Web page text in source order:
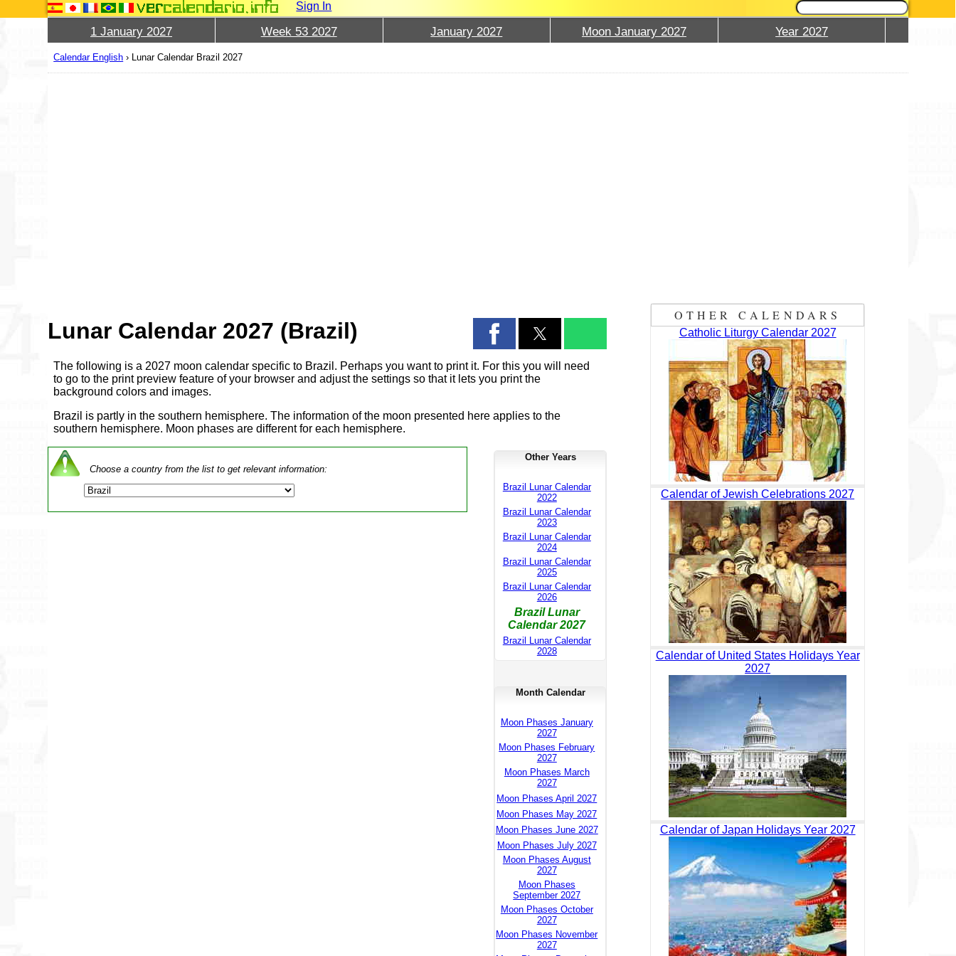
Sign In
1 January 2027 Week 53 2027 January 2027 Moon January 2027 Year 2027
Calendar English › Lunar Calendar Brazil 2027
Lunar Calendar 2027 (Brazil)
The following is a 2027 moon calendar specific to Brazil. Perhaps you want to print it. For this you will need
to go to the print preview feature of your browser and adjust the settings so that it lets you print the
background colors and images.
Brazil is partly in the southern hemisphere. The information of the moon presented here applies to the
southern hemisphere. Moon phases are different for each hemisphere.
Choose a country from the list to get relevant information:
Other Years
Brazil Lunar Calendar
2022
Brazil Lunar Calendar
2023
Brazil Lunar Calendar
2024
Brazil Lunar Calendar
2025
Brazil Lunar Calendar
2026
Brazil Lunar
Calendar 2027
Brazil Lunar Calendar
2028
Month Calendar
Moon Phases January
2027
Moon Phases February
2027
Moon Phases March
2027
Moon Phases April 2027
Moon Phases May 2027
Moon Phases June 2027
Moon Phases July 2027
Moon Phases August
2027
Moon Phases
September 2027
Moon Phases October
2027
Moon Phases November
2027
OTHER CALENDARS
Catholic Liturgy Calendar 2027
Calendar of Jewish Celebrations 2027
Calendar of United States Holidays Year
2027
Calendar of Japan Holidays Year 2027